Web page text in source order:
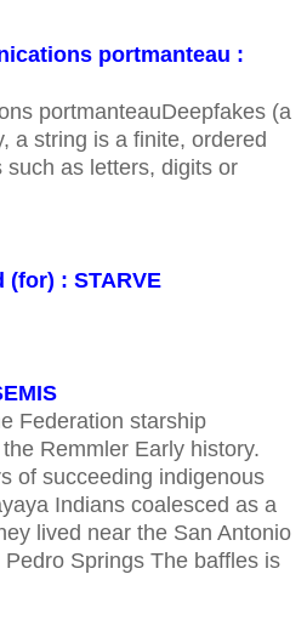
portmanteau :
portmanteauDeepfakes (a
a string is a finite, ordered
as letters, digits or
(for) : STARVE
Federation starship
Remmler Early history.
of succeeding indigenous
Indians coalesced as a
lived near the San Antonio
Springs The baffles is